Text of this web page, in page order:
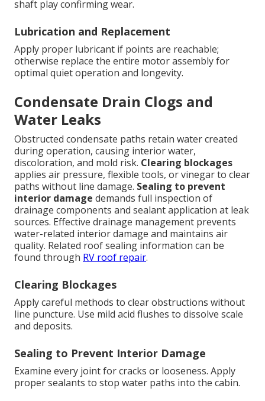
shaft play confirming wear.
Lubrication and Replacement
Apply proper lubricant if points are reachable;
otherwise replace the entire motor assembly for
optimal quiet operation and longevity.
Condensate Drain Clogs and
Water Leaks
Obstructed condensate paths retain water created
during operation, causing interior water,
discoloration, and mold risk. Clearing blockages
applies air pressure, flexible tools, or vinegar to clear
paths without line damage. Sealing to prevent
interior damage demands full inspection of
drainage components and sealant application at leak
sources. Effective drainage management prevents
water-related interior damage and maintains air
quality. Related roof sealing information can be
found through RV roof repair.
Clearing Blockages
Apply careful methods to clear obstructions without
line puncture. Use mild acid flushes to dissolve scale
and deposits.
Sealing to Prevent Interior Damage
Examine every joint for cracks or looseness. Apply
proper sealants to stop water paths into the cabin.